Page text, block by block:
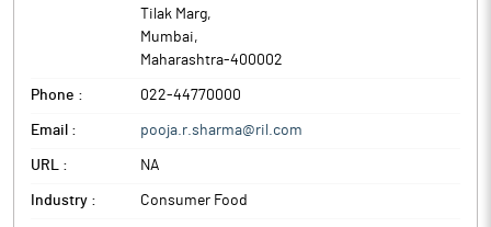
Tilak Marg,
Mumbai,
Maharashtra-400002
Phone : 022-44770000
Email : pooja.r.sharma@ril.com
URL : NA
Industry : Consumer Food